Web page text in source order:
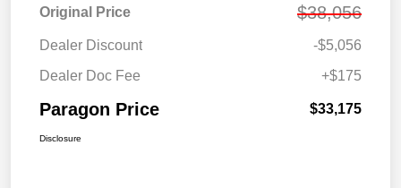
Original Price $38,056
Dealer Discount
-$5,056
Dealer Doc Fee
+$175
Paragon Price $33,175
Disclosure